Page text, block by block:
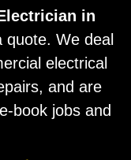
in
We deal
electrical
and are
book jobs and